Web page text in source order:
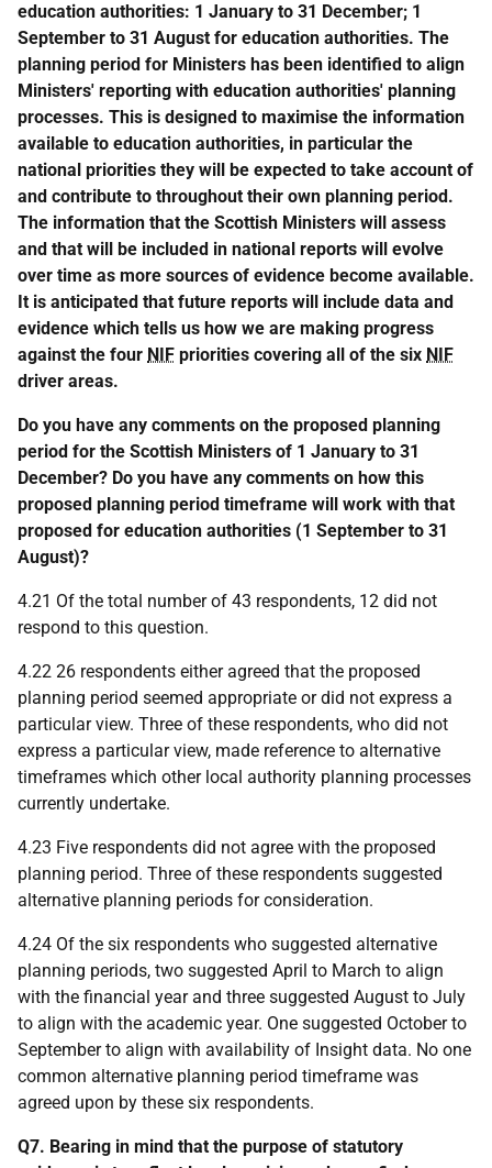
education authorities: 1 January to 31 December; 1
September to 31 August for education authorities. The
planning period for Ministers has been identified to align
Ministers' reporting with education authorities' planning
processes. This is designed to maximise the information
available to education authorities, in particular the
national priorities they will be expected to take account of
and contribute to throughout their own planning period.
The information that the Scottish Ministers will assess
and that will be included in national reports will evolve
over time as more sources of evidence become available.
It is anticipated that future reports will include data and
evidence which tells us how we are making progress
against the four NIF priorities covering all of the six NIF
driver areas.
Do you have any comments on the proposed planning
period for the Scottish Ministers of 1 January to 31
December? Do you have any comments on how this
proposed planning period timeframe will work with that
proposed for education authorities (1 September to 31
August)?
4.21 Of the total number of 43 respondents, 12 did not
respond to this question.
4.22 26 respondents either agreed that the proposed
planning period seemed appropriate or did not express a
particular view. Three of these respondents, who did not
express a particular view, made reference to alternative
timeframes which other local authority planning processes
currently undertake.
4.23 Five respondents did not agree with the proposed
planning period. Three of these respondents suggested
alternative planning periods for consideration.
4.24 Of the six respondents who suggested alternative
planning periods, two suggested April to March to align
with the financial year and three suggested August to July
to align with the academic year. One suggested October to
September to align with availability of Insight data. No one
common alternative planning period timeframe was
agreed upon by these six respondents.
Q7. Bearing in mind that the purpose of statutory